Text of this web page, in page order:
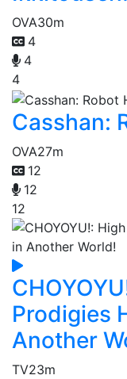
OVA30m
4
4
4
Casshan:
OVA27m
12
12
12
Prodigies
Another
TV23m